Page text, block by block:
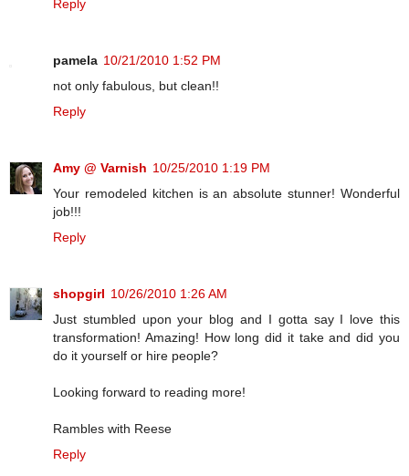
Reply
pamela 10/21/2010 1:52 PM
not only fabulous, but clean!!
Reply
Amy @ Varnish 10/25/2010 1:19 PM
Your remodeled kitchen is an absolute stunner! Wonderful
job!!!
Reply
shopgirl 10/26/2010 1:26 AM
Just stumbled upon your blog and I gotta say I love this
transformation! Amazing! How long did it take and did you
do it yourself or hire people?
Looking forward to reading more!
Rambles with Reese
Reply